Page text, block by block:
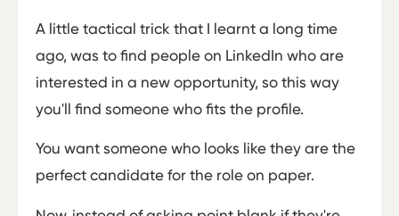
A little tactical trick that I learnt a long time
ago, was to find people on LinkedIn who are
interested in a new opportunity, so this way
you'll find someone who fits the profile.
You want someone who looks like they are the
perfect candidate for the role on paper.